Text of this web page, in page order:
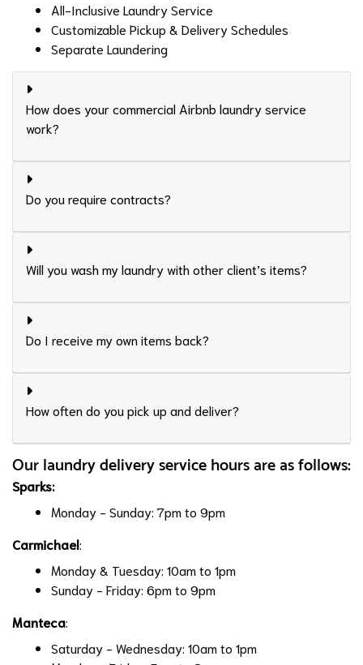
All-Inclusive Laundry Service
Customizable Pickup & Delivery Schedules
Separate Laundering
How does your commercial Airbnb laundry service
work?
Do you require contracts?
Will you wash my laundry with other client’s items?
Do I receive my own items back?
How often do you pick up and deliver?
Our laundry delivery service hours are as follows:
Sparks:
Monday - Sunday: 7pm to 9pm
Carmichael:
Monday & Tuesday: 10am to 1pm
Sunday - Friday: 6pm to 9pm
Manteca:
Saturday - Wednesday: 10am to 1pm